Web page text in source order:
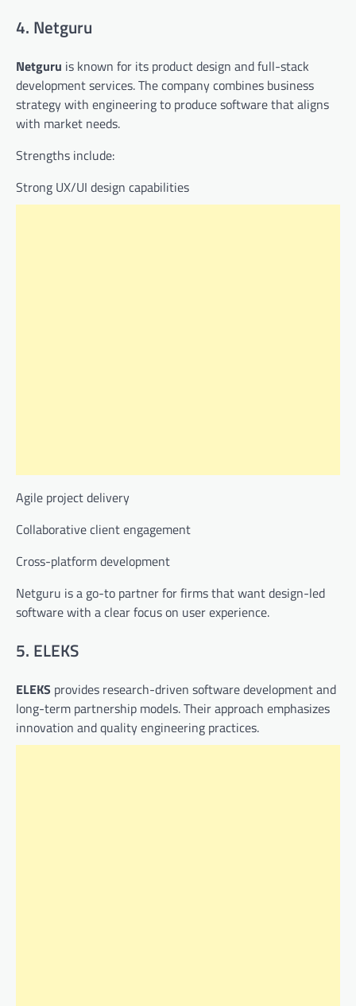
4. Netguru
Netguru is known for its product design and full-stack
development services. The company combines business
strategy with engineering to produce software that aligns
with market needs.
Strengths include:
Strong UX/UI design capabilities
Agile project delivery
Collaborative client engagement
Cross-platform development
Netguru is a go-to partner for firms that want design-led
software with a clear focus on user experience.
5. ELEKS
ELEKS provides research-driven software development and
long-term partnership models. Their approach emphasizes
innovation and quality engineering practices.